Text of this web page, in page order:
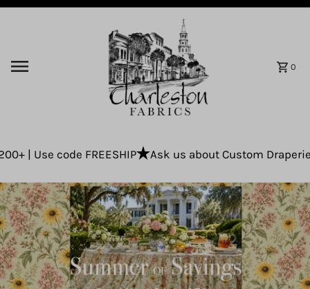
0
FREESHIP Ask us about Custom Draperies using